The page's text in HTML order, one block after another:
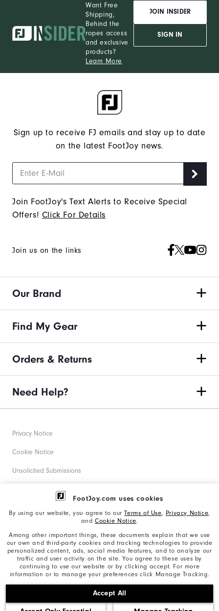
FootJoy.com uses cookies
By using our website, you agree to ourTerms of Use, Privacy Notice,
and Cookie Notice.
Among other important things, these documents explain that we use
our own and third-party cookies and tracking technologies to provide
personalized content, ads, social media features, and to analyze our
traffic and user activity on the site. You agree to these uses by
continuing to use our website or by clicking accept. For more
information or to manage your preferences click Manage Tracking.
Accept All
Want Free
Shipping,
Behind the
ropes access
and exclusive
products?
Learn More
JOIN INSIDER
SIGN IN
Sign up to receive FJ emails and stay up to date
on the latest FootJoy news.
Join FootJoy's Text Alerts to Receive Special
Offers! Click For Details
Join us on the links
Our Brand
Find My Gear
Orders & Returns
Need Help?
©2026 Acushnet Company. All Rights Reserved. #1 Claim
based on Darrell Survey Results
Privacy Notice
Cookie Notice
Unsolicited Submissions
Corporate Social Responsibility
California: Your Privacy rights
California: Do Not Sell My Info